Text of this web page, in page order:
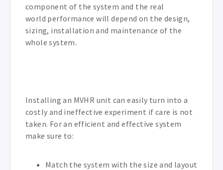
component of the system and the real
world performance will depend on the design,
sizing, installation and maintenance of the
whole system.
Installing an MVHR unit can easily turn into a
costly and ineffective experiment if care is not
taken. For an efficient and effective system
make sure to:
Match the system with the size and layout